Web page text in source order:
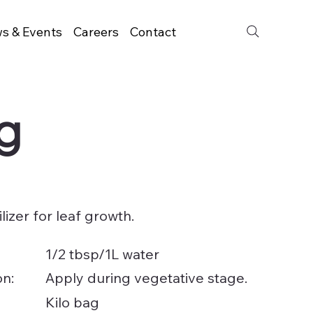
& Events Careers Contact
for leaf growth.
1/2 tbsp/1L water
Apply during vegetative stage.
Kilo bag